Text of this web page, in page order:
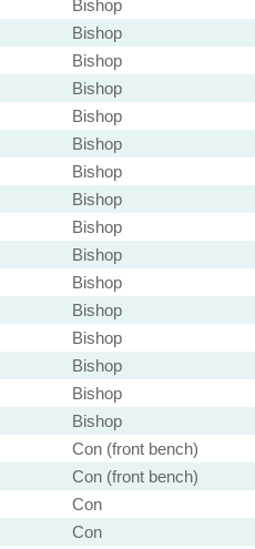
Bishop
Bishop
Bishop
Bishop
Bishop
Bishop
Bishop
Bishop
Bishop
Bishop
Bishop
Bishop
Bishop
Bishop
Bishop
Bishop
Con (front bench)
Con (front bench)
Con
Con